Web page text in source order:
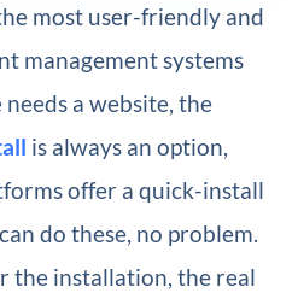
most user-friendly and
management systems
a website, the
is always an option,
offer a quick-install
do these, no problem.
the installation, the real